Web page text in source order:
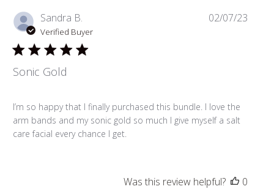
Sandra B.
Verified Buyer
Sonic Gold
I’m so happy that I finally purchased this bundle. I love the
arm bands and my sonic gold so much I give myself a salt
care facial every chance I get.
02/07/23
Was this review helpful?
0